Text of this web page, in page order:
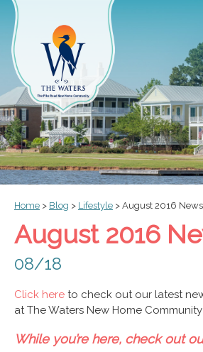
Home > Blog > Lifestyle > August 2016
August 2016
08/18
Click here to check out our latest
at The Waters New Home
While you’re here, check out